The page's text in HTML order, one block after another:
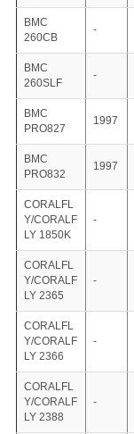
BMC
260CB
-
BMC
260SLF
-
BMC
PRO827
1997
BMC
PRO832
1997
CORALFL
Y/CORALF
LY 1850K
-
CORALFL
Y/CORALF
LY 2365
-
CORALFL
Y/CORALF
LY 2366
-
CORALFL
Y/CORALF
LY 2388
-